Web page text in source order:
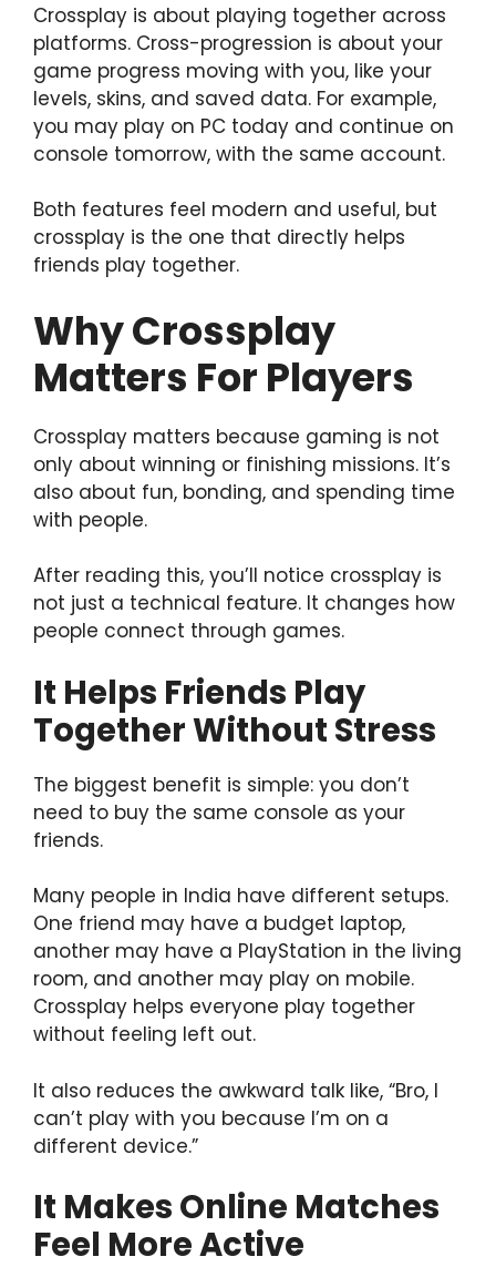
Crossplay is about playing together across
platforms. Cross-progression is about your
game progress moving with you, like your
levels, skins, and saved data. For example,
you may play on PC today and continue on
console tomorrow, with the same account.
Both features feel modern and useful, but
crossplay is the one that directly helps
friends play together.
Why Crossplay
Matters For Players
Crossplay matters because gaming is not
only about winning or finishing missions. It’s
also about fun, bonding, and spending time
with people.
After reading this, you’ll notice crossplay is
not just a technical feature. It changes how
people connect through games.
It Helps Friends Play
Together Without Stress
The biggest benefit is simple: you don’t
need to buy the same console as your
friends.
Many people in India have different setups.
One friend may have a budget laptop,
another may have a PlayStation in the living
room, and another may play on mobile.
Crossplay helps everyone play together
without feeling left out.
It also reduces the awkward talk like, “Bro, I
can’t play with you because I’m on a
different device.”
It Makes Online Matches
Feel More Active